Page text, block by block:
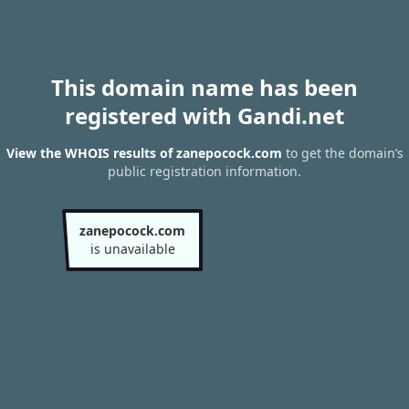
This domain name has been
registered with Gandi.net
View the WHOIS results of zanepocock.com to get the domain’s
public registration information.
zanepocock.com
is unavailable